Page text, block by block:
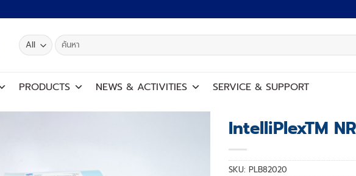
Search
for:
PRODUCTS NEWS & ACTIVITIES SERVICE & SUPPORT
IntelliPlexTM
SKU: PLB82020